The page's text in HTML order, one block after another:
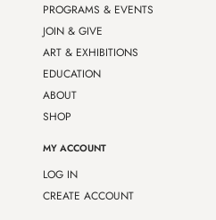
PROGRAMS & EVENTS
JOIN & GIVE
ART & EXHIBITIONS
EDUCATION
ABOUT
SHOP
MY ACCOUNT
LOG IN
CREATE ACCOUNT